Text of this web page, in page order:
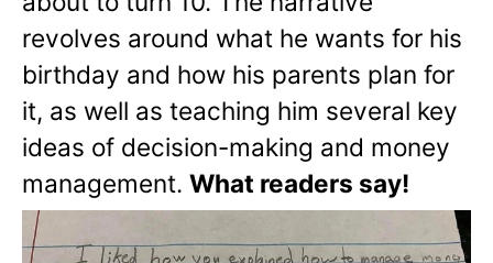
revolves around what he wants for his
birthday and how his parents plan for
it, as well as teaching him several key
ideas of decision-making and money
management. What readers say!